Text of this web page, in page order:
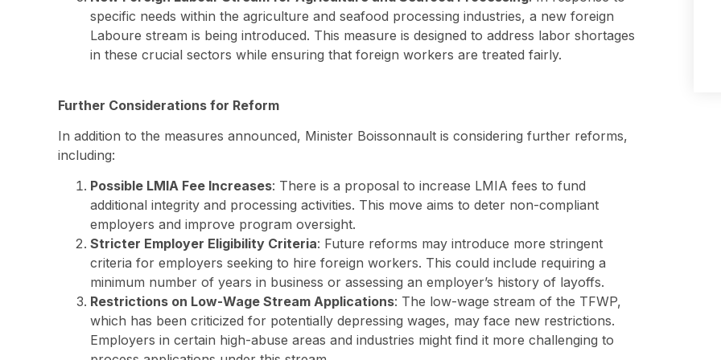
specific needs within the agriculture and seafood processing industries, a new foreign
Laboure stream is being introduced. This measure is designed to address labor shortages
in these crucial sectors while ensuring that foreign workers are treated fairly.
Further Considerations for Reform
In addition to the measures announced, Minister Boissonnault is considering further reforms,
including:
Possible LMIA Fee Increases: There is a proposal to increase LMIA fees to fund
additional integrity and processing activities. This move aims to deter non-compliant
employers and improve program oversight.
Stricter Employer Eligibility Criteria: Future reforms may introduce more stringent
criteria for employers seeking to hire foreign workers. This could include requiring a
minimum number of years in business or assessing an employer’s history of layoffs.
Restrictions on Low-Wage Stream Applications: The low-wage stream of the TFWP,
which has been criticized for potentially depressing wages, may face new restrictions.
Employers in certain high-abuse areas and industries might find it more challenging to